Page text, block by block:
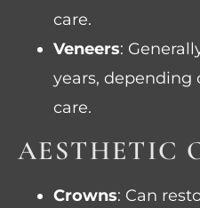
care.
Veneers:
years, depending
care.
AESTHETIC
Crowns: Can